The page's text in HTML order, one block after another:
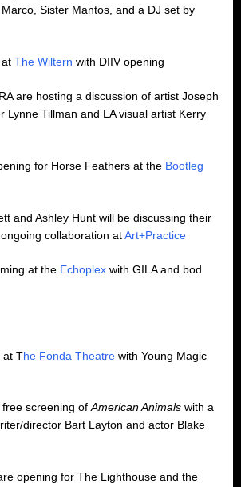
Sister Mantos, and a DJ set by
The Wiltern with DIIV opening
are hosting a discussion of artist Joseph
Lynne Tillman and LA visual artist Kerry
for Horse Feathers at the Bootleg
and Ashley Hunt will be discussing their
collaboration atArt+Practice
at the Echoplex with GILA and bod
at The Fonda Theatre with Young Magic
screening ofAmerican Animals with a
director Bart Layton and actor Blake
opening for The Lighthouse and the